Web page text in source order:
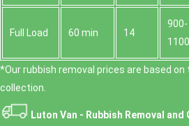
Full Load 60 min 14
900-
*Our rubbish removal prіces are baѕed
collection.
Luton Van - Rubbish Removal